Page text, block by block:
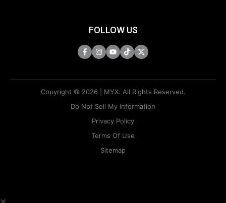
FOLLOW US
Copyright © 2026 | MYX. All Rights Reserved.
Do Not Sell My Information
Privacy Policy
Terms Of Use
Sitemap